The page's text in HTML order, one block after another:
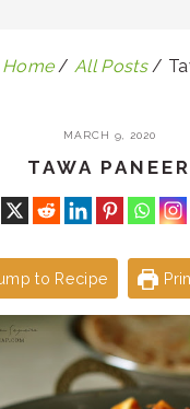
Home / All Posts /
MARCH 9, 2020
TAWA PANEER
to Recipe